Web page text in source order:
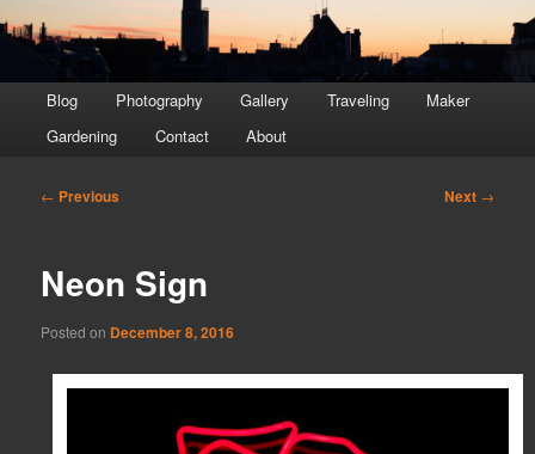
menu
Blog Photography Gallery Traveling
Maker
Gardening
Contact About
Post
← Previous Next →
Neon Sign
Posted on December 8, 2016